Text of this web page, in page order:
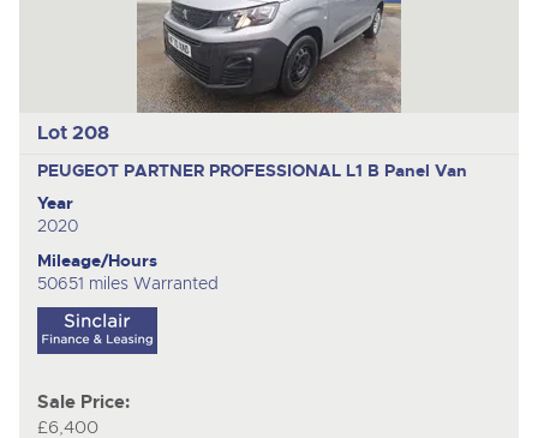
Lot 208
PEUGEOT PARTNER PROFESSIONAL L1 B Panel Van
Year
2020
Mileage/Hours
50651 miles Warranted
Sale Price:
£6,400